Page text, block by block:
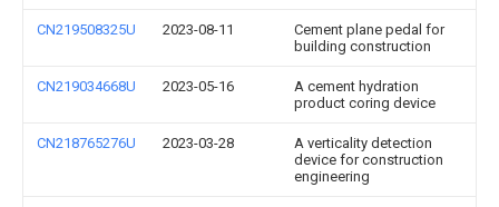
CN219508325U 2023-08-11
Cement plane pedal for
building construction
CN219034668U 2023-05-16
A cement hydration
product coring device
CN218765276U 2023-03-28
A verticality detection
device for construction
engineering